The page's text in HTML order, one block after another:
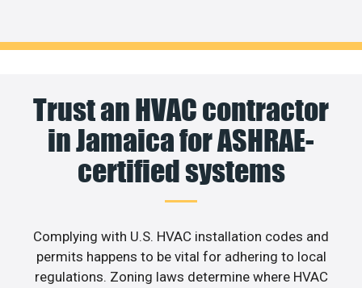
Trust an HVAC contractor
in Jamaica for ASHRAE-
certified systems
Complying with U.S. HVAC installation codes and
permits happens to be vital for adhering to local
regulations. Zoning laws determine where HVAC